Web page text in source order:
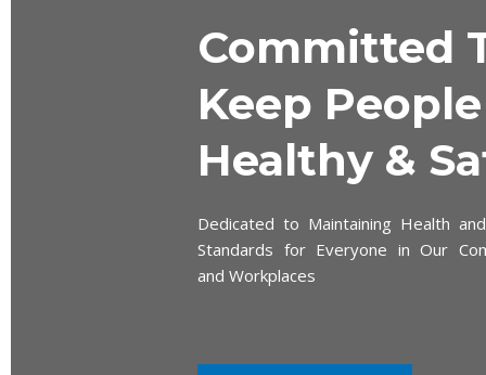
Committed
Keep People
Healthy &
Dedicated to Maintaining Health
Standards for Everyone in Our
and Workplaces